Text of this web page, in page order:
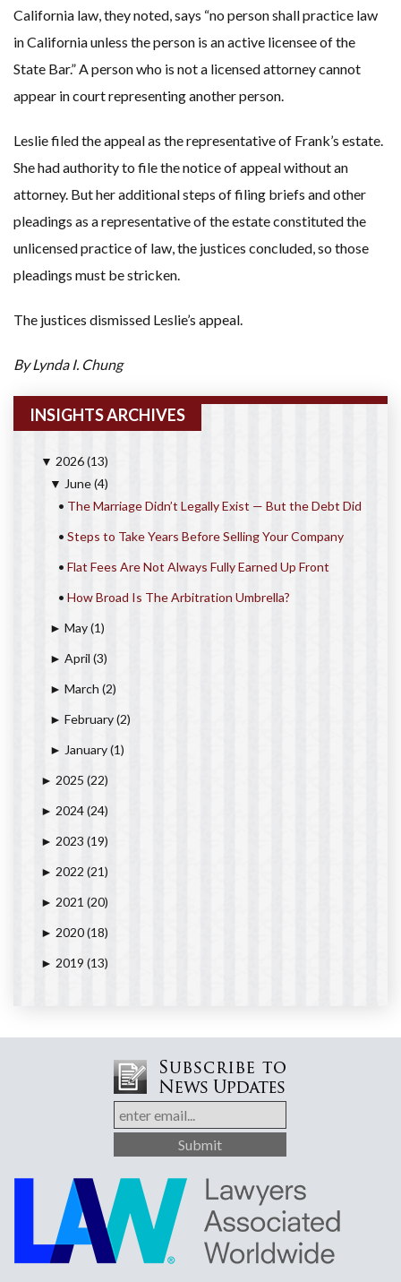
California law, they noted, says “no person shall practice law
in California unless the person is an active licensee of the
State Bar.” A person who is not a licensed attorney cannot
appear in court representing another person.
Leslie filed the appeal as the representative of Frank’s estate.
She had authority to file the notice of appeal without an
attorney. But her additional steps of filing briefs and other
pleadings as a representative of the estate constituted the
unlicensed practice of law, the justices concluded, so those
pleadings must be stricken.
The justices dismissed Leslie’s appeal.
By Lynda I. Chung
INSIGHTS ARCHIVES
▼ 2026(13)
▼ June(4)
• The Marriage Didn’t Legally Exist — But the Debt Did
• Steps to Take Years Before Selling Your Company
• Flat Fees Are Not Always Fully Earned Up Front
• How Broad Is The Arbitration Umbrella?
► May(1)
► April (3)
► March (2)
► February(2)
► January(1)
► 2025 (22)
► 2024(24)
► 2023 (19)
► 2022 (21)
► 2021 (20)
► 2020(18)
► 2019 (13)